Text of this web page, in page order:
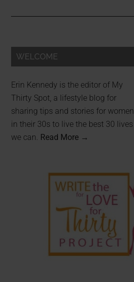
WELCOME
Erin Kennedy is the editor of My
Thirty Spot, a lifestyle blog for
sharing tips and stories for women
in their 30s to live the best 30 lives
we can. Read More →